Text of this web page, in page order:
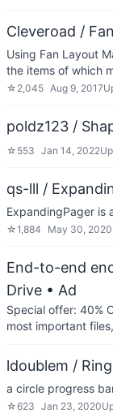
Cleveroad /
Using Fan Layout
the items of which
☆ 2,045 Aug 9, 2017
poldz123 /
☆ 553 Jan 14, 2022
qs-lll /
ExpandingPager is
☆1,884 May 30, 2020
End-to-end
Drive • Ad
Special offer: 40%
most important
ldoublem /
a circle progress
☆623 Jan 23, 2020